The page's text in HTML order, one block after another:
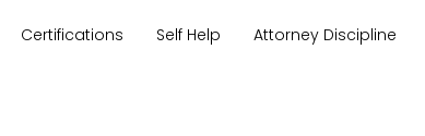
Certifications Self Help Attorney Discipline